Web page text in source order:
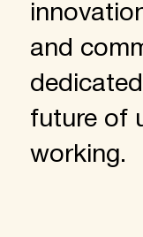
and
future of
working.